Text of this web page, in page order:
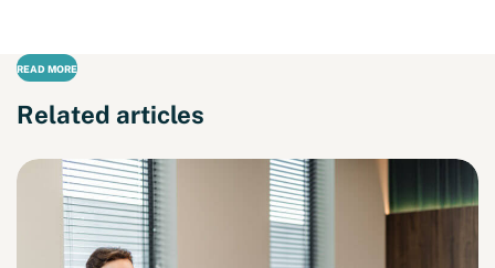
READ MORE
Related articles